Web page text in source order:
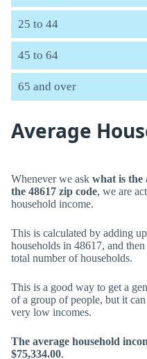
25 to 44
45 to 64
65 and over
Average
Whenever we ask what is the
the 48617 zip code, we are
household income.
This is calculated by adding
households in 48617, and
total number of households.
This is a good way to get a
of a group of people, but it
very low incomes.
The average household
$75,334.00.